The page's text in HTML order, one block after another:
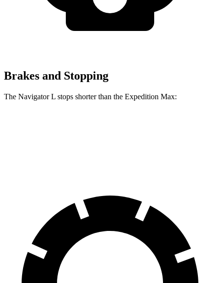
Brakes and Stopping
The Navigator L stops shorter than the Expedition Max: